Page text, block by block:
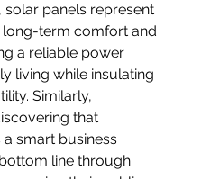
solar panels represent
term comfort and
a reliable power
living while insulating
Similarly,
that
smart business
line through